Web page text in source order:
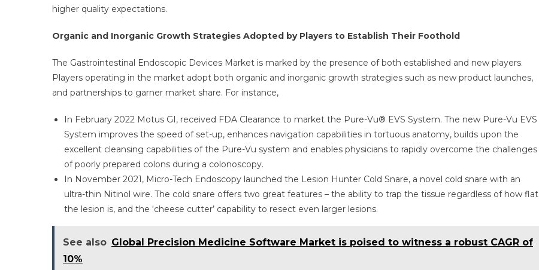
higher quality expectations.
Organic and Inorganic Growth Strategies Adopted by Players to Establish Their Foothold
The Gastrointestinal Endoscopic Devices Market is marked by the presence of both established and new players.
Players operating in the market adopt both organic and inorganic growth strategies such as new product launches,
and partnerships to garner market share. For instance,
In February 2022 Motus GI, received FDA Clearance to market the Pure-Vu® EVS System. The new Pure-Vu EVS
System improves the speed of set-up, enhances navigation capabilities in tortuous anatomy, builds upon the
excellent cleansing capabilities of the Pure-Vu system and enables physicians to rapidly overcome the challenges
of poorly prepared colons during a colonoscopy.
In November 2021, Micro-Tech Endoscopy launched the Lesion Hunter Cold Snare, a novel cold snare with an
ultra-thin Nitinol wire. The cold snare offers two great features – the ability to trap the tissue regardless of how flat
the lesion is, and the ‘cheese cutter’ capability to resect even larger lesions.
See also Global Precision Medicine Software Market is poised to witness a robust CAGR of
10%